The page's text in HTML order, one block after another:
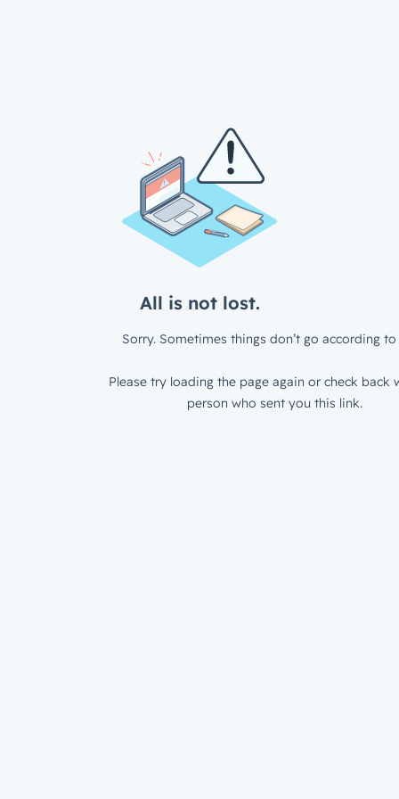
All is not lost.
Sorry. Sometimes things don’t go according to
Please try loading the page again or check back
person who sent you this link.